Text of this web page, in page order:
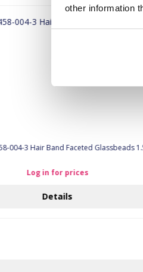
other information
H2458-004-3 Hair Band Faceted Glassbeads
Log in for prices
Details